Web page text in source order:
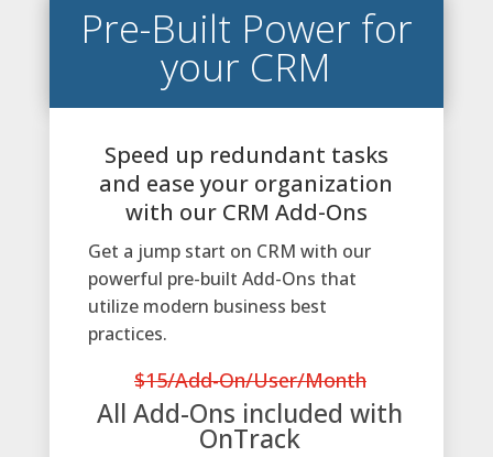
Pre-Built Power for
your CRM
Speed up redundant tasks
and ease your organization
with our CRM Add-Ons
Get a jump start on CRM with our
powerful pre-built Add-Ons that
utilize modern business best
practices.
$15/Add-On/User/Month
All Add-Ons included with
OnTrack